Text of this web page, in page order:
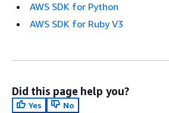
AWS SDK for Python
AWS SDK for Ruby V3
Did this page help you?
Yes
No